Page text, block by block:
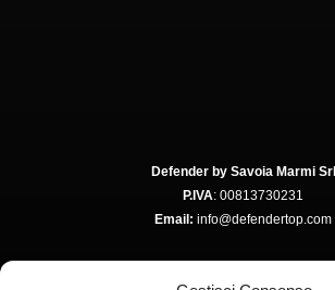
Defender by Savoia Marmi Srl
P.IVA: 00813730231
Email: info@defendertop.com